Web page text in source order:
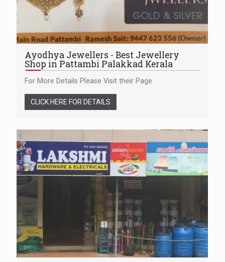
Ayodhya Jewellers - Best Jewellery
Shop in Pattambi Palakkad Kerala
For More Details Please Visit their Page
CLICK HERE FOR DETAILS